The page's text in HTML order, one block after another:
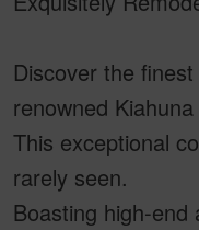
Discover the
renowned
This exceptional
rarely seen.
Boasting high-